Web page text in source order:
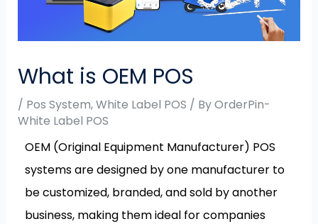
What is OEM POS
/ Pos System,White Label POS / ByOrderPin-
White Label POS
OEM (Original Equipment Manufacturer) POS
systems are designed by one manufacturer to
be customized, branded, and sold by another
business, making them ideal for companies